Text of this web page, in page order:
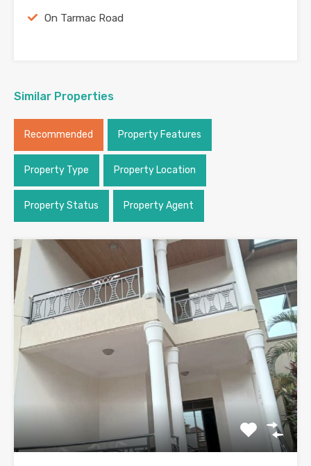
On Tarmac Road
Similar Properties
Recommended Property Features
Property Type Property Location
Property Status Property Agent